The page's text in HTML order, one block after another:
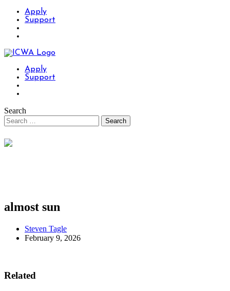
Apply
Support
Apply
Support
Search
almost sun
Steven Tagle
February 9, 2026
Related